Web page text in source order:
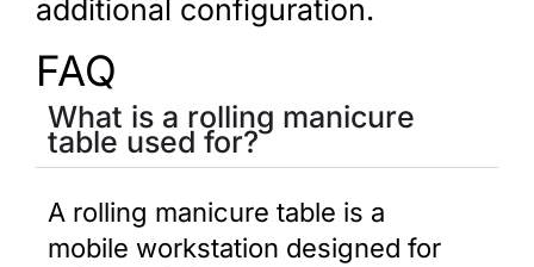
additional configuration.
FAQ
What is a rolling manicure
table used for?
A rolling manicure table is a
mobile workstation designed for